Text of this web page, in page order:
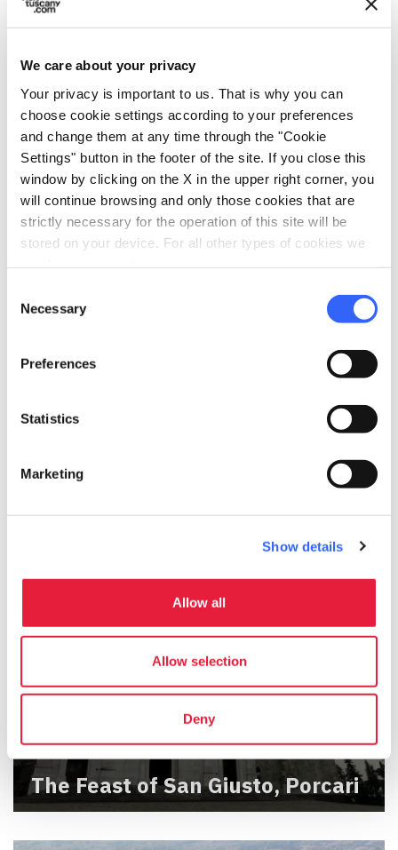
We care about your privacy
Your privacy is important to us. That is why you can
choose cookie settings according to your preferences
and change them at any time through the "Cookie
Settings" button in the footer of the site. If you close this
window by clicking on the X in the upper right corner, you
will continue browsing and only those cookies that are
strictly necessary for the operation of this site will be
stored on your device. For all other types of cookies we
Selection
Necessary
Preferences
Statistics
Marketing
Show details
Allow all
Allow selection
Deny
Festival of the Madonna del
Rosario, Capannori
The Feast of Santa Maria
Assunta, Paganico
The Feast of San Giusto, Porcari